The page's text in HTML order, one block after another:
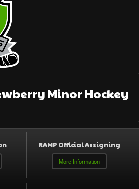
Minor Hockey
RAMP Official Assigning
More Information